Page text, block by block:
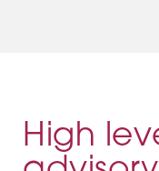
High